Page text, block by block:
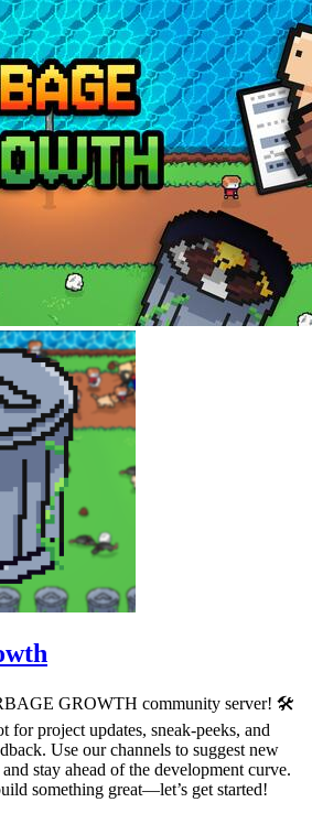
GROWTH community server! 🛠
for project updates, sneak-peeks, and
Use our channels to suggest new
stay ahead of the development curve.
something great—let’s get started!